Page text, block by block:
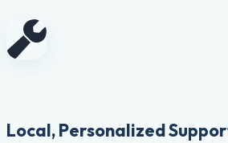
Local, Personalized